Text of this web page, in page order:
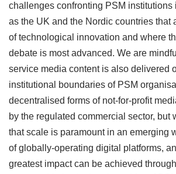
challenges confronting PSM institutions
as the UK and the Nordic countries that
of technological innovation and where
debate is most advanced. We are
service media content is also delivered
institutional boundaries of PSM
decentralised forms of not-for-profit
by the regulated commercial sector, but
that scale is paramount in an emerging
of globally-operating digital platforms,
greatest impact can be achieved